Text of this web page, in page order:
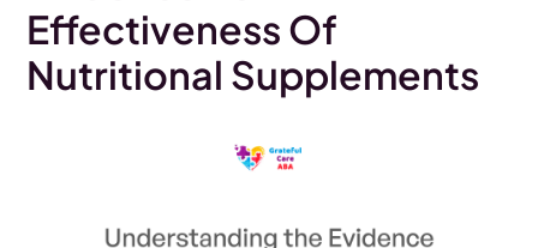
Effectiveness Of
Nutritional Supplements